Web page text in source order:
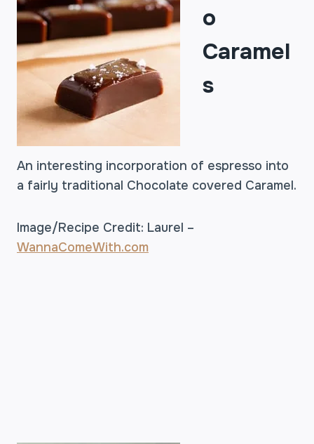
o
Caramel
s
An interesting incorporation of espresso into
a fairly traditional Chocolate covered Caramel.
Image/Recipe Credit: Laurel –
WannaComeWith.com